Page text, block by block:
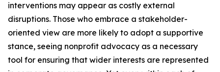
interventions may appear as costly external
disruptions. Those who embrace a stakeholder-
oriented view are more likely to adopt a supportive
stance, seeing nonprofit advocacy as a necessary
tool for ensuring that wider interests are represented